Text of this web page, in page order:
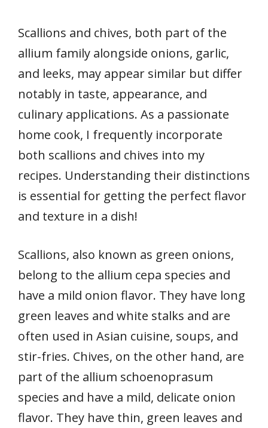
Scallions and chives, both part of the
allium family alongside onions, garlic,
and leeks, may appear similar but differ
notably in taste, appearance, and
culinary applications. As a passionate
home cook, I frequently incorporate
both scallions and chives into my
recipes. Understanding their distinctions
is essential for getting the perfect flavor
and texture in a dish!
Scallions, also known as green onions,
belong to the allium cepa species and
have a mild onion flavor. They have long
green leaves and white stalks and are
often used in Asian cuisine, soups, and
stir-fries. Chives, on the other hand, are
part of the allium schoenoprasum
species and have a mild, delicate onion
flavor. They have thin, green leaves and